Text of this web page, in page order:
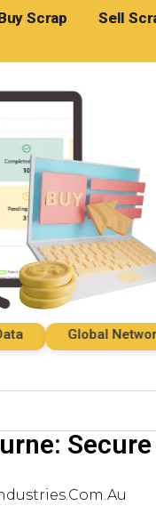
Scrap Sell
Global Network &